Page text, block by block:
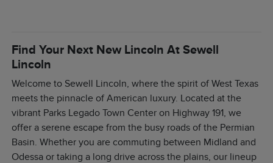
Find Your Next New Lincoln At Sewell
Lincoln
Welcome to Sewell Lincoln, where the spirit of West Texas
meets the pinnacle of American luxury. Located at the
vibrant Parks Legado Town Center on Highway 191, we
offer a serene escape from the busy roads of the Permian
Basin. Whether you are commuting between Midland and
Odessa or taking a long drive across the plains, our lineup